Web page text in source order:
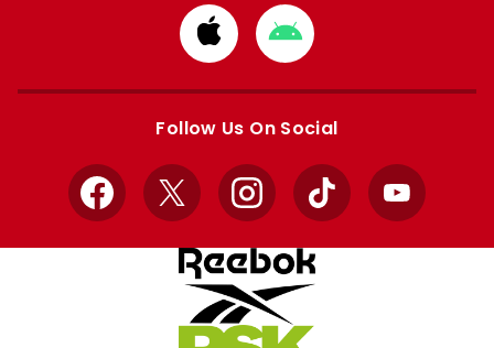
Download
from
Apple
Download
from
Google
Follow Us On Social
Facebook
X InstagramTikTok YouTube